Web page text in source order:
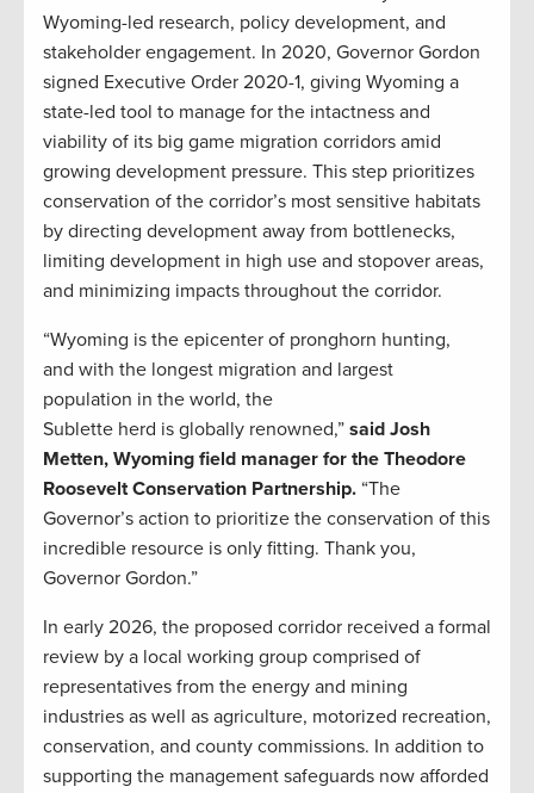
Wyoming-led research, policy development, and
stakeholder engagement. In 2020, Governor Gordon
signed Executive Order 2020-1, giving Wyoming a
state-led tool to manage for the intactness and
viability of its big game migration corridors amid
growing development pressure. This step prioritizes
conservation of the corridor’s most sensitive habitats
by directing development away from bottlenecks,
limiting development in high use and stopover areas,
and minimizing impacts throughout the corridor.
“Wyoming is the epicenter of pronghorn hunting,
and with the longest migration and largest
population in the world, the
Sublette herd is globally renowned,” said Josh
Metten, Wyoming field manager for the Theodore
Roosevelt Conservation Partnership. “The
Governor’s action to prioritize the conservation of this
incredible resource is only fitting. Thank you,
Governor Gordon.”
In early 2026, the proposed corridor received a formal
review by a local working group comprised of
representatives from the energy and mining
industries as well as agriculture, motorized recreation,
conservation, and county commissions. In addition to
supporting the management safeguards now afforded